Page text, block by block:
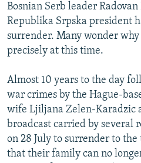
MOLDOVA
SERBIA
UKRAINE
INVESTIGATIONS
RFE/RL INVESTIGATES
SCHEMES
SYSTEMA
NEWSLETTERS
WIDER EUROPE BY RIKARD JOZWIAK
THE RUNDOWN
PODCASTS
MAJLIS
SHARE TIPS SECURELY
BYPASS BLOCKING
ABOUT RFE/RL
CONTACT US
Bosnian Serb leader
Republika Srpska president
surrender. Many wonder why
precisely at this time.
Almost 10 years to the day
war crimes by the Hague-
wife Ljiljana Zelen-Karadzic
broadcast carried by several
on 28 July to surrender to
that their family can no